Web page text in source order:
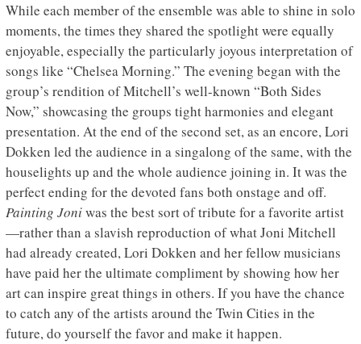
While each member of the ensemble was able to shine in solo
moments, the times they shared the spotlight were equally
enjoyable, especially the particularly joyous interpretation of
songs like “Chelsea Morning.” The evening began with the
group’s rendition of Mitchell’s well-known “Both Sides
Now,” showcasing the groups tight harmonies and elegant
presentation. At the end of the second set, as an encore, Lori
Dokken led the audience in a singalong of the same, with the
houselights up and the whole audience joining in. It was the
perfect ending for the devoted fans both onstage and off.
Painting Joniwas the best sort of tribute for a favorite artist
—rather than a slavish reproduction of what Joni Mitchell
had already created, Lori Dokken and her fellow musicians
have paid her the ultimate compliment by showing how her
art can inspire great things in others. If you have the chance
to catch any of the artists around the Twin Cities in the
future, do yourself the favor and make it happen.